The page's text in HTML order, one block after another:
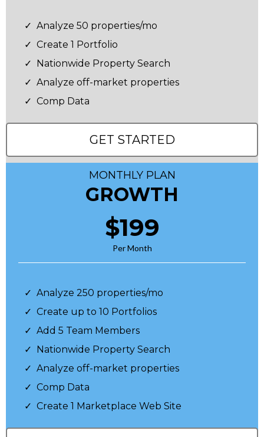
Analyze 50 properties/mo
Create 1 Portfolio
Nationwide Property Search
Analyze off-market properties
Comp Data
GET STARTED
MONTHLY PLAN
GROWTH
$199
Per Month
Analyze 250 properties/mo
Create up to 10 Portfolios
Add 5 Team Members
Nationwide Property Search
Analyze off-market properties
Comp Data
Create 1 Marketplace Web Site